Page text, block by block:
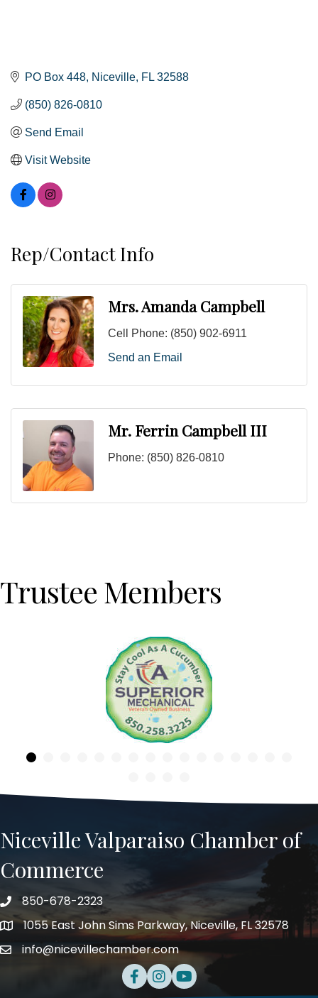
PO Box 448 Niceville FL 32588
(850) 826-0810
Send Email
Visit Website
Rep/Contact Info
Mrs. Amanda Campbell
Cell Phone: (850) 902-6911
Send an Email
Mr. Ferrin Campbell III
Phone: (850) 826-0810
Trustee Members
Niceville Valparaiso Chamber of
Commerce
Telephone
850-678-2323
Address1055 East John Sims Parkway, Niceville, FL 32578
Emailinfo@nicevillechamber.com
Facebook
Instagram
Youtube